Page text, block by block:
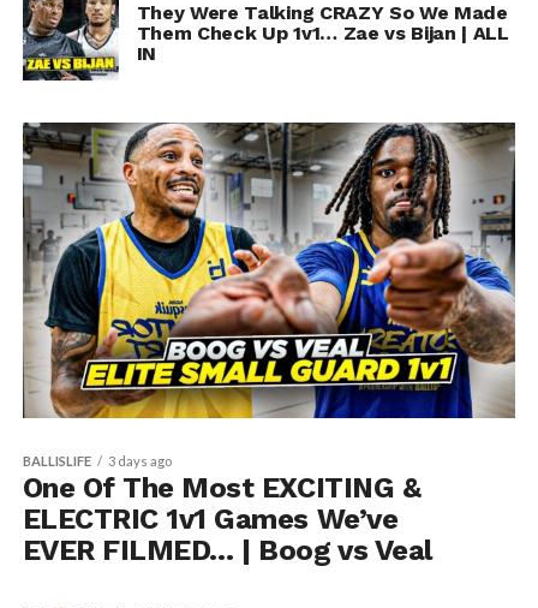
They Were Talking CRAZY So We Made
Them Check Up 1v1… Zae vs Bijan | ALL
IN
BALLISLIFE 3 days ago
One Of The Most EXCITING &
ELECTRIC 1v1 Games We’ve
EVER FILMED… | Boog vs Veal